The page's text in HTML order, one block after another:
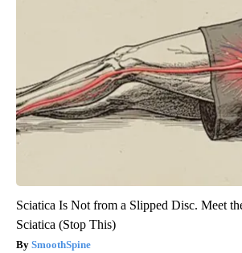
Sciatica Is Not from a Slipped Disc. Meet
Sciatica (Stop This)
SmoothSpine